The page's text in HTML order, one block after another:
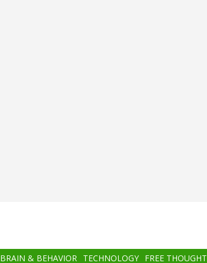
BRAIN & BEHAVIOR TECHNOLOGY FREE THOUGHT